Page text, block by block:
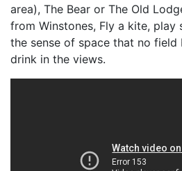
area), The Bear or The Old
from Winstones, Fly a kite,
the sense of space that no field
drink in the views.